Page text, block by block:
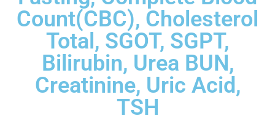
Count(CBC), Cholesterol
Total, SGOT, SGPT,
Bilirubin, Urea BUN,
Creatinine, Uric Acid,
TSH